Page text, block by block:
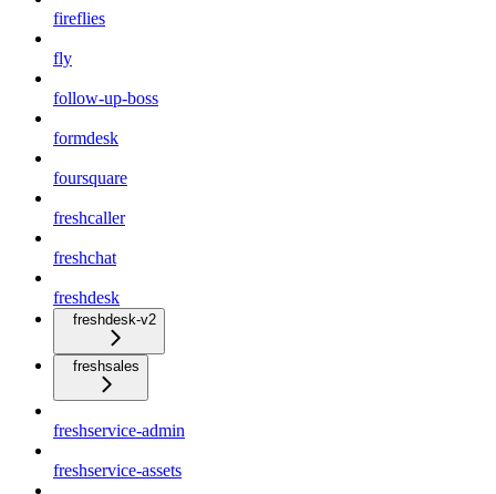
fireflies
fly
follow-up-boss
formdesk
foursquare
freshcaller
freshchat
freshdesk
freshdesk-v2
freshsales
freshservice-admin
freshservice-assets